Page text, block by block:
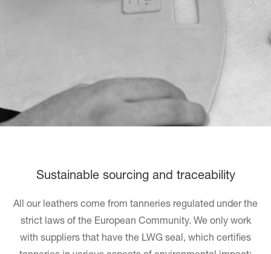
Sustainable sourcing and traceability
All our leathers come from tanneries regulated under the
strict laws of the European Community. We only work
with suppliers that have the LWG seal, which certifies